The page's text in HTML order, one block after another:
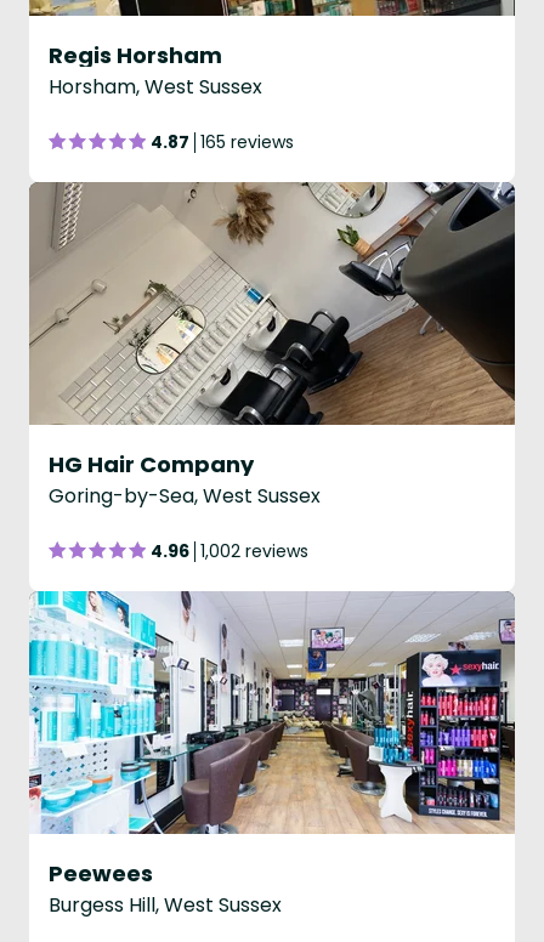
Regis Horsham
Horsham, West Sussex
4.87 165 reviews
HG Hair Company
Goring-by-Sea, West Sussex
4.96 1,002 reviews
Peewees
Burgess Hill, West Sussex